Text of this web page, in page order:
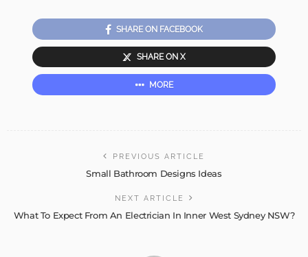
SHARE ON FACEBOOK
SHARE ON X
MORE
PREVIOUS ARTICLE
Small Bathroom Designs Ideas
NEXT ARTICLE
What To Expect From An Electrician In Inner West Sydney NSW?